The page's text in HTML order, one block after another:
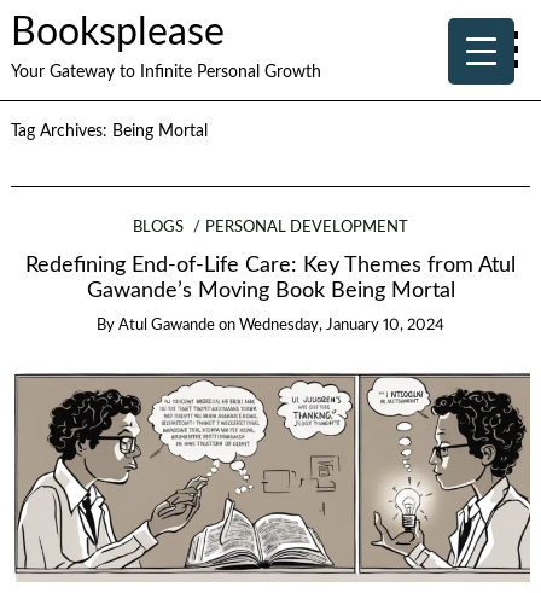
Booksplease
Your Gateway to Infinite Personal Growth
Tag Archives: Being Mortal
BLOGS PERSONAL DEVELOPMENT
Redefining End-of-Life Care: Key Themes from Atul
Gawande’s Moving Book Being Mortal
By Atul Gawande on Wednesday, January 10, 2024